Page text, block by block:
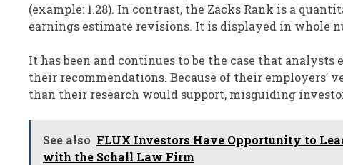
(example: 1.28). In contrast, the Zacks Rank is a
earnings estimate revisions. It is displayed in whole
It has been and continues to be the case that
their recommendations. Because of their employers’
than their research would support, misguiding
See also FLUX Investors Have Opportunity to
with the Schall Law Firm